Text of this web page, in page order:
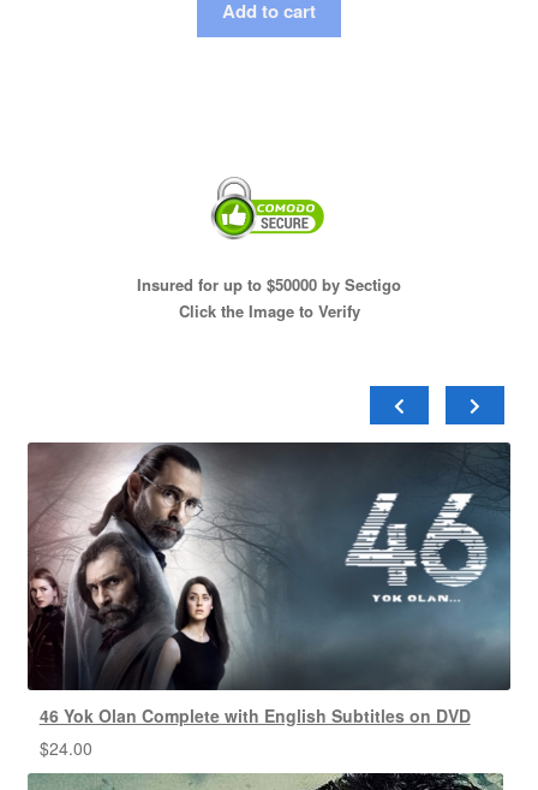
Add to cart
Insured for up to $50000 by Sectigo
Click the Image to Verify
46 Yok Olan Complete with English Subtitles on DVD
$24.00